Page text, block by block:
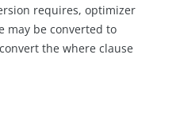
requires, optimizer
may be converted to
the where clause